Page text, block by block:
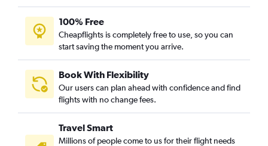
100% Free
Cheapflights is completely free to use, so you can
start saving the moment you arrive.
Book With Flexibility
Our users can plan ahead with confidence and find
flights with no change fees.
Travel Smart
Millions of people come to us for their flight needs